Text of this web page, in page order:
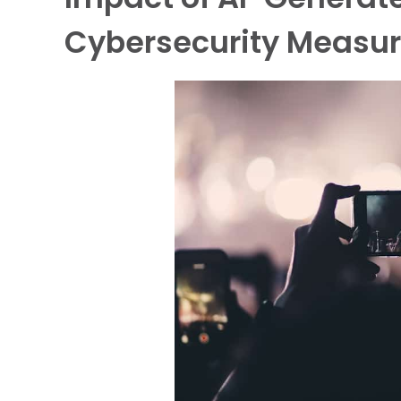
Cybersecurity